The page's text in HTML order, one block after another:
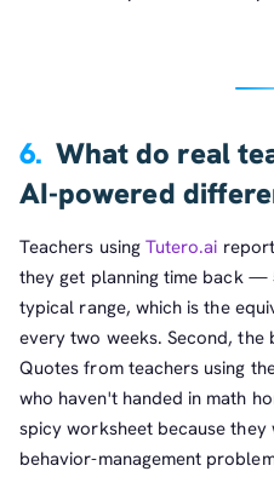
6. What do real
AI-powered
Teachers using Tutero.ai
they get planning time back —
typical range, which is the
every two weeks. Second, the
Quotes from teachers using
who haven't handed in math
spicy worksheet because
behavior-management